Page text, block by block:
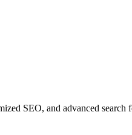
SEO, and advanced search